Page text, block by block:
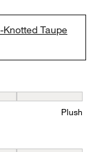
Taupe
5 equals to Plush
Plush